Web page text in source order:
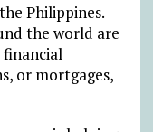
Philippines.
the world are
or mortgages,